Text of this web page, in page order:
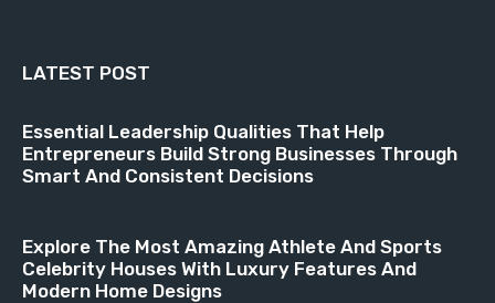
LATEST POST
Essential Leadership Qualities That Help
Entrepreneurs Build Strong Businesses Through
Smart And Consistent Decisions
Explore The Most Amazing Athlete And Sports
Celebrity Houses With Luxury Features And
Modern Home Designs